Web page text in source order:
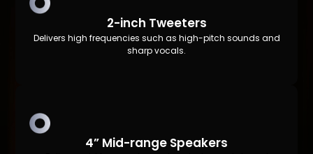
2-inch Tweeters
Delivers high frequencies such as high-pitch sounds and
sharp vocals.
4” Mid-range Speakers